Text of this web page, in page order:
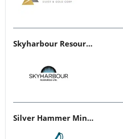
Skyharbour Resources
Silver Hammer Mining